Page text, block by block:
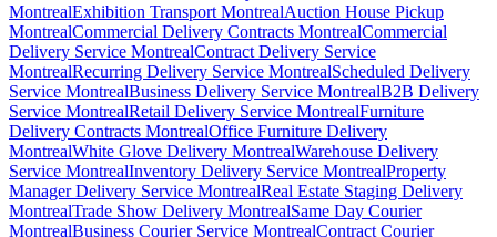
MontrealExhibition Transport MontrealAuction House Pickup
MontrealCommercial Delivery Contracts MontrealCommercial
Delivery Service MontrealContract Delivery Service
MontrealRecurring Delivery Service MontrealScheduled Delivery
Service MontrealBusiness Delivery Service MontrealB2B Delivery
Service MontrealRetail Delivery Service MontrealFurniture
Delivery Contracts MontrealOffice Furniture Delivery
MontrealWhite Glove Delivery MontrealWarehouse Delivery
Service MontrealInventory Delivery Service MontrealProperty
Manager Delivery Service MontrealReal Estate Staging Delivery
MontrealTrade Show Delivery MontrealSame Day Courier
MontrealBusiness Courier Service MontrealContract Courier